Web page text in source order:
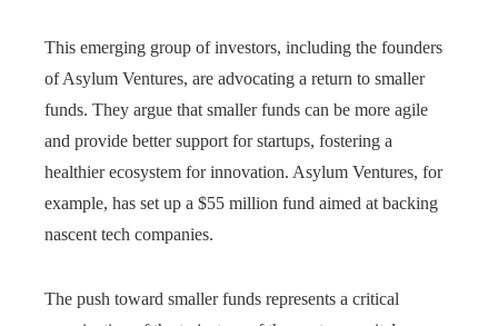
This emerging group of investors, including the founders
of Asylum Ventures, are advocating a return to smaller
funds. They argue that smaller funds can be more agile
and provide better support for startups, fostering a
healthier ecosystem for innovation. Asylum Ventures, for
example, has set up a $55 million fund aimed at backing
nascent tech companies.
The push toward smaller funds represents a critical